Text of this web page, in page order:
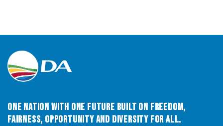
One Nation with One Future built on Freedom,
Fairness, Opportunity and Diversity for All.